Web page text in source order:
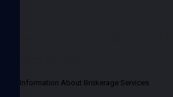
Information About Brokerage Services